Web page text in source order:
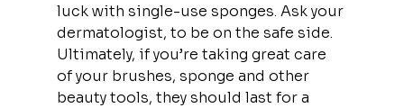
luck with single-use sponges. Ask your
dermatologist, to be on the safe side.
Ultimately, if you’re taking great care
of your brushes, sponge and other
beauty tools, they should last for a